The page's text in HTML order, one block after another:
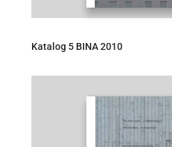
Katalog 5 BINA 2010